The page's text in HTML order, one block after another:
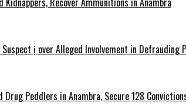
ị over Alleged Involvement in Defrauding
Drug Peddlers in Anambra, Secure 128